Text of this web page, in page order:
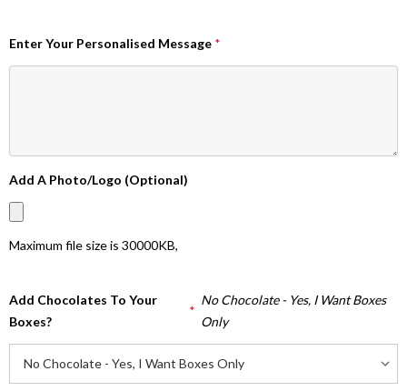
Enter Your Personalised Message *
Add A Photo/Logo (Optional)
Maximum file size is 30000KB,
Add Chocolates To Your
Boxes?
*
No Chocolate - Yes, I Want Boxes
Only